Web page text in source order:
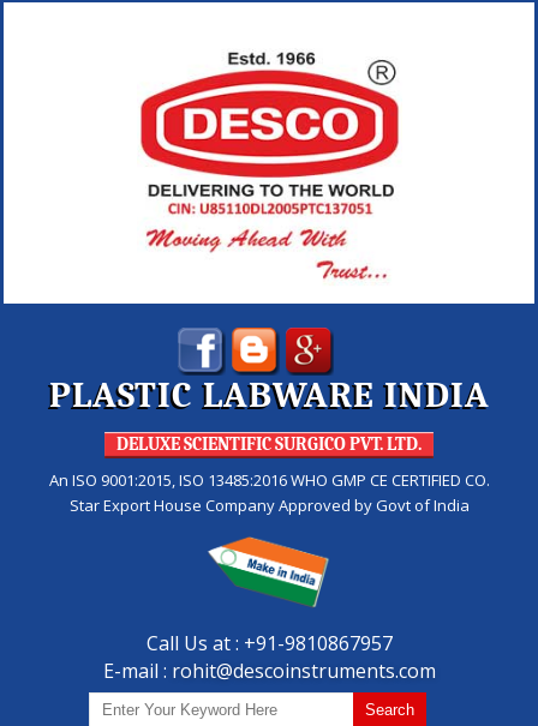
PLASTIC LABWARE INDIA
DELUXE SCIENTIFIC SURGICO PVT. LTD.
An ISO 9001:2015, ISO 13485:2016 WHO GMP CE CERTIFIED CO.
Star Export House Company Approved by Govt of India
Call Us at : +91-9810867957
E-mail : rohit@descoinstruments.com